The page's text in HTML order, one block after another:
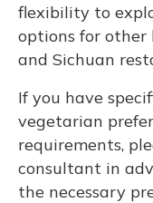
flexibility to
options for other
and Sichuan
If you have
vegetarian
requirements,
consultant in
the necessary